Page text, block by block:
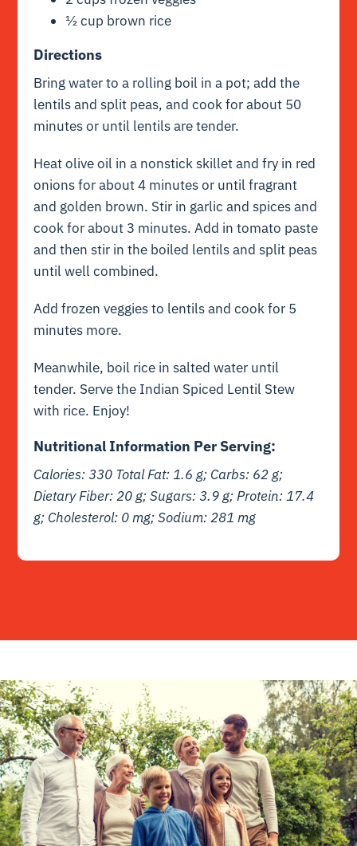
½ cup brown rice
Directions
Bring water to a rolling boil in a pot; add the
lentils and split peas, and cook for about 50
minutes or until lentils are tender.
Heat olive oil in a nonstick skillet and fry in red
onions for about 4 minutes or until fragrant
and golden brown. Stir in garlic and spices and
cook for about 3 minutes. Add in tomato paste
and then stir in the boiled lentils and split peas
until well combined.
Add frozen veggies to lentils and cook for 5
minutes more.
Meanwhile, boil rice in salted water until
tender. Serve the Indian Spiced Lentil Stew
with rice. Enjoy!
Nutritional Information Per Serving:
Calories: 330 Total Fat: 1.6 g; Carbs: 62 g;
Dietary Fiber: 20 g; Sugars: 3.9 g; Protein: 17.4
g; Cholesterol: 0 mg; Sodium: 281 mg